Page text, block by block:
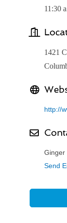
11:30
1421
http://
Ginger
Send